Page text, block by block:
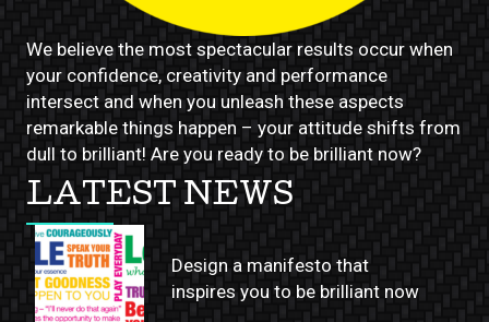
We believe the most spectacular results occur when
your confidence, creativity and performance
intersect and when you unleash these aspects
remarkable things happen – your attitude shifts from
dull to brilliant! Are you ready to be brilliant now?
LATEST NEWS
Design a manifesto that
inspires you to be brilliant now